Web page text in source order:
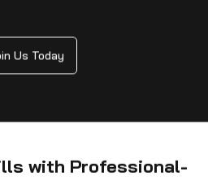
Us Today
with Professional-